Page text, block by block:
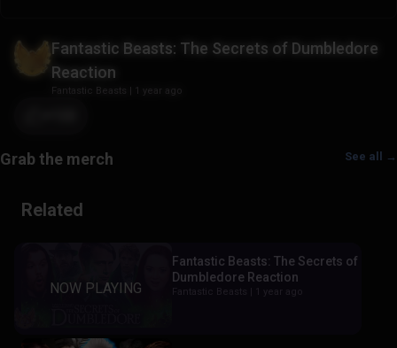
Fantastic Beasts: The Secrets of Dumbledore
Reaction
Fantastic Beasts | 1 year ago
See all →
Related
Fantastic Beasts: The Secrets of
Dumbledore Reaction
Fantastic Beasts | 1 year ago